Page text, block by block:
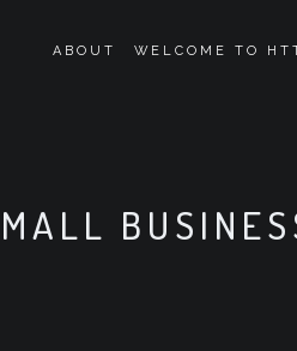
ABOUT WELCOME TO